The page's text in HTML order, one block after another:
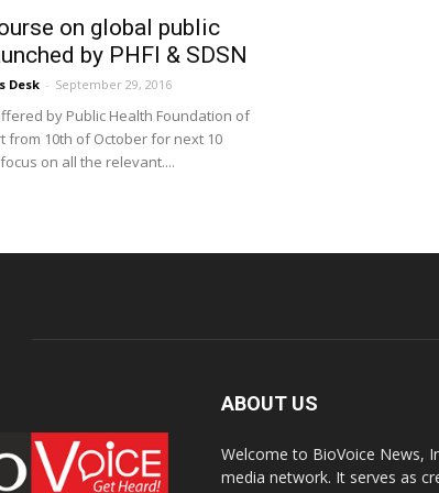
on global public
by PHFI & SDSN
Desk - September 29, 2016
by Public Health Foundation of
from 10th of October for next 10
on all the relevant....
ABOUT US
Welcome to BioVoice News,
media network. It serves as